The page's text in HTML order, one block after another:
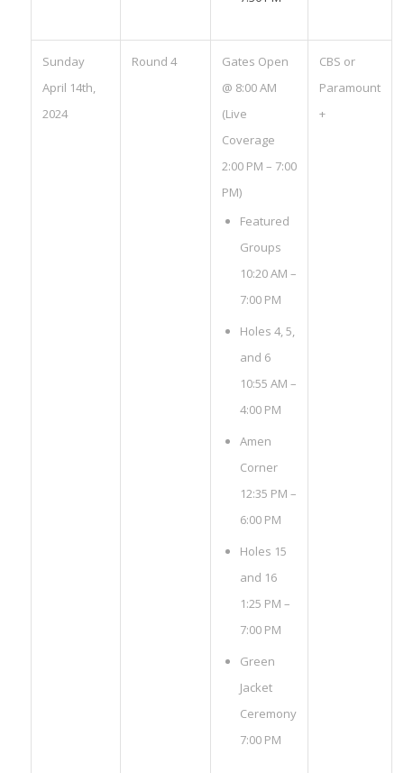
Sunday
April 14th,
2024
Round 4
Gates Open
@ 8:00 AM
(Live
Coverage
2:00 PM – 7:00
PM)
Featured
Groups
10:20 AM –
7:00 PM
Holes 4, 5,
and 6
10:55 AM –
4:00 PM
Amen
Corner
12:35 PM –
6:00 PM
Holes 15
and 16
1:25 PM –
7:00 PM
Green
Jacket
Ceremony
7:00 PM
CBS or
Paramount
+